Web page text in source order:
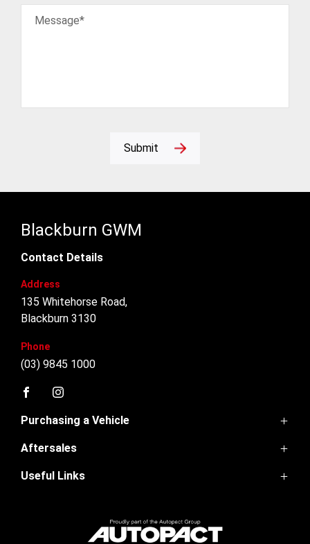
Message*
Submit
Blackburn GWM
Contact Details
Address
135 Whitehorse Road,
Blackburn 3130
Phone
(03) 9845 1000
Purchasing a Vehicle
GWM Ute
Haval H6
Aftersales
Service
Useful Links